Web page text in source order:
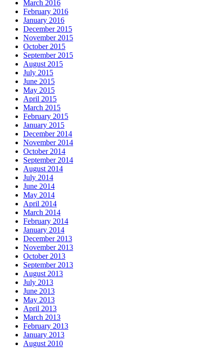
March 2016
February 2016
January 2016
December 2015
November 2015
October 2015
September 2015
August 2015
July 2015
June 2015
May 2015
April 2015
March 2015
February 2015
January 2015
December 2014
November 2014
October 2014
September 2014
August 2014
July 2014
June 2014
May 2014
April 2014
March 2014
February 2014
January 2014
December 2013
November 2013
October 2013
September 2013
August 2013
July 2013
June 2013
May 2013
April 2013
March 2013
February 2013
January 2013
August 2010